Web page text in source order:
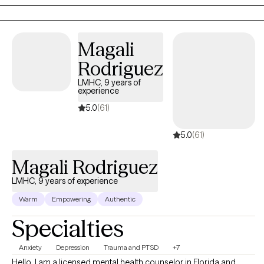
Magali
Rodriguez
LMHC, 9 years of
experience
5.0(61)
5.0(61)
Magali Rodriguez
LMHC, 9 years of experience
Warm Empowering Authentic
Specialties
Anxiety Depression Trauma and PTSD +7